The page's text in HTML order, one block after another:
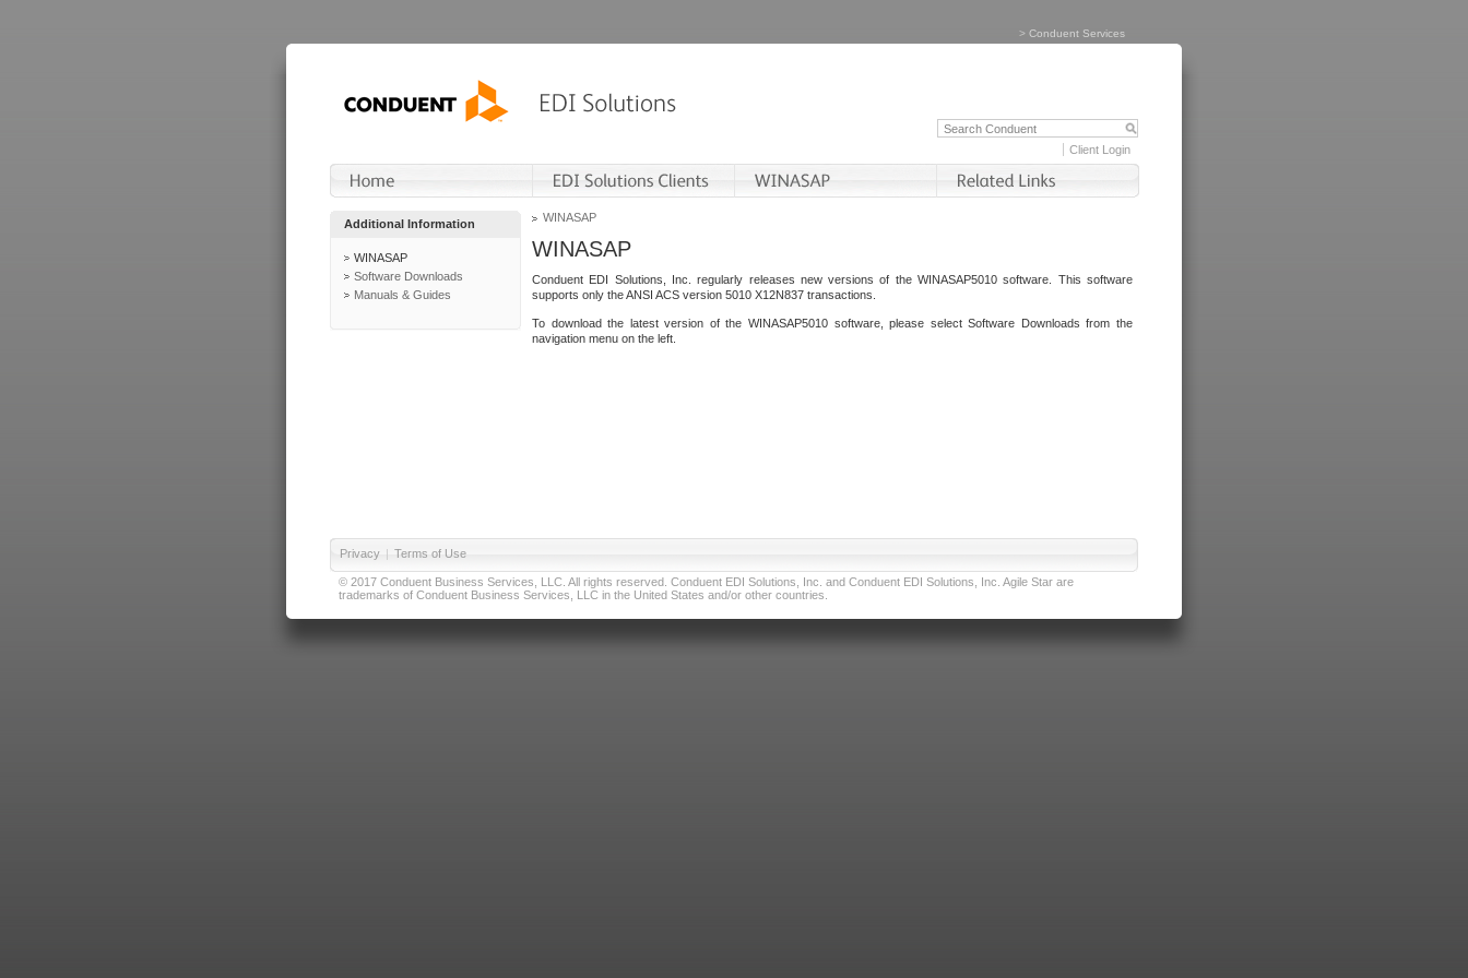
> Conduent Services
Client Login
Additional Information
WINASAP
Software Downloads
Manuals & Guides
WINASAP
WINASAP
Conduent EDI Solutions, Inc. regularly releases new versions of the WINASAP5010 software. This software
supports only the ANSI ACS version 5010 X12N837 transactions.
To download the latest version of the WINASAP5010 software, please select Software Downloads from the
navigation menu on the left.
Privacy | Terms of Use
© 2017 Conduent Business Services, LLC. All rights reserved. Conduent EDI Solutions, Inc. and Conduent EDI Solutions, Inc. Agile Star are
trademarks of Conduent Business Services, LLC in the United States and/or other countries.